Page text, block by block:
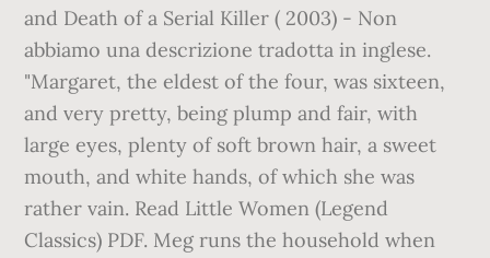
and Death of a Serial Killer ( 2003) - Non
abbiamo una descrizione tradotta in inglese.
"Margaret, the eldest of the four, was sixteen,
and very pretty, being plump and fair, with
large eyes, plenty of soft brown hair, a sweet
mouth, and white hands, of which she was
rather vain. Read Little Women (Legend
Classics) PDF. Meg runs the household when